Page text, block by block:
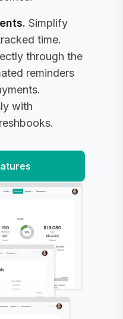
. Simplify
time.
through the
reminders
with